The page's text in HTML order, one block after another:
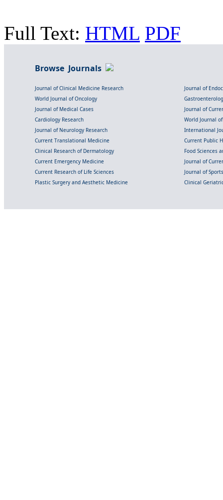
Full Text: HTML PDF
Browse Journals
Journal of Clinical Medicine Research
Journal of
World Journal of Oncology
Journal of Medical Cases
Journal of
Cardiology Research
World Journal
Journal of Neurology Research
International
Current Translational Medicine
Current Public
Clinical Research of Dermatology
Food Sciences
Current Emergency Medicine
Journal of
Current Research of Life Sciences
Journal of
Plastic Surgery and Aesthetic Medicine
Clinical